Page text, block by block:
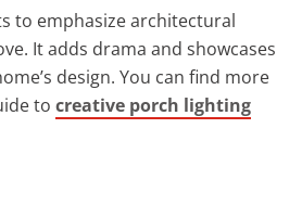
to emphasize architectural
It adds drama and showcases
design. You can find more
to creative porch lighting